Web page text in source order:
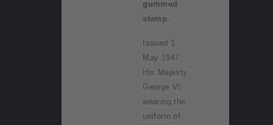
gummed
stamp.
Issued 1
May 1947.
His Majesty
George VI
wearing the
uniform of